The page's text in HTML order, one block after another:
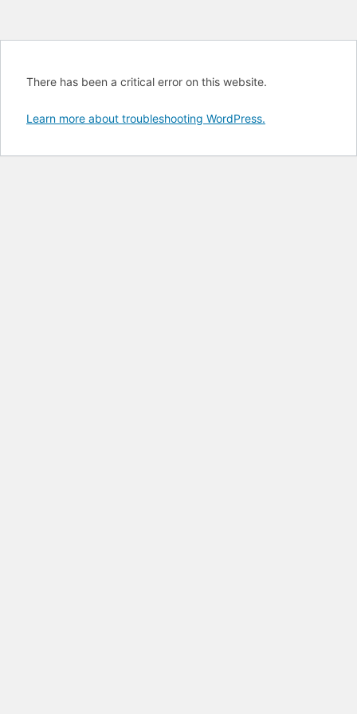
There has been a critical error on this website.
Learn more about troubleshooting WordPress.